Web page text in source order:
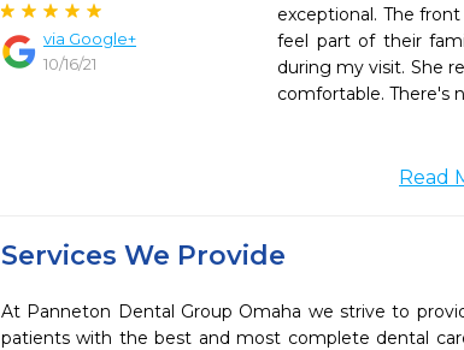
via Google+
10/16/21
exceptional. The
feel part of their
during my visit. She
comfortable. There's
Read
Services We Provide
At Panneton Dental Group Omaha we strive to
patients with the best and most complete dental